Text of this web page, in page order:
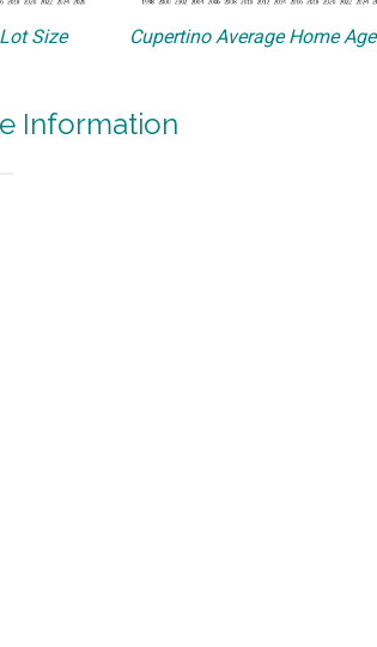
Size Cupertino Average Home Age
Information